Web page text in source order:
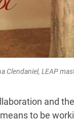
Clendaniel, LEAP
and
to be